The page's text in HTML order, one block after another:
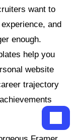
want to
and
enough.
help you
website
trajectory